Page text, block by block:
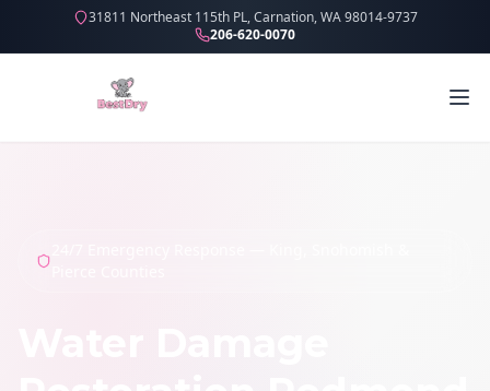
31811 Northeast 115th PL, Carnation, WA 98014-9737
206-620-0070